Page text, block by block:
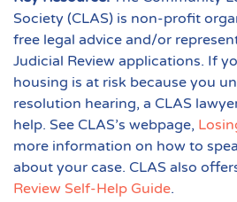
Society (CLAS) is non-profit
free legal advice and/or
Judicial Review applications. If
housing is at risk because you
resolution hearing, a CLAS
help. See CLAS’s webpage,
more information on how to
about your case. CLAS also
Review Self-Help Guide.